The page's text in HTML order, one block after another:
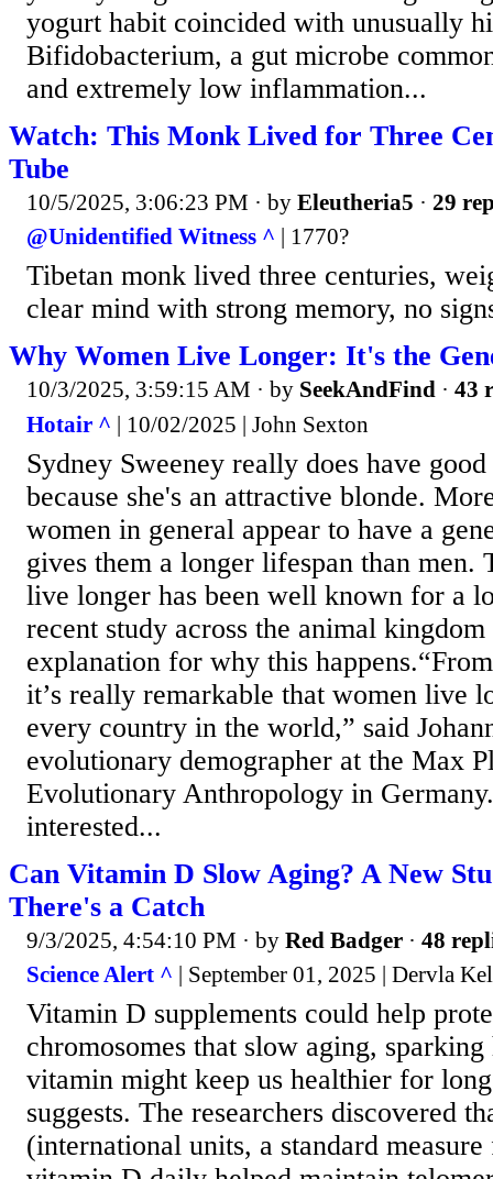
yogurt habit coincided with unusually
Bifidobacterium, a gut microbe
and extremely low inflammation...
Watch: This Monk Lived for Three
Tube
10/5/2025, 3:06:23 PM · by Eleutheria5 · 29
@Unidentified Witness ^ | 1770?
Tibetan monk lived three centuries,
clear mind with strong memory, no
Why Women Live Longer: It's the
10/3/2025, 3:59:15 AM · by SeekAndFind · 43
Hotair ^ | 10/02/2025 | John Sexton
Sydney Sweeney really does have
because she's an attractive blonde.
women in general appear to have a
gives them a longer lifespan than men.
live longer has been well known for a
recent study across the animal kingdom
explanation for why this
it’s really remarkable that women live
every country in the world,” said
evolutionary demographer at the Max
Evolutionary Anthropology in
interested...
Can Vitamin D Slow Aging? A New
There's a Catch
9/3/2025, 4:54:10 PM · by Red Badger · 48
Science Alert ^ | September 01, 2025 | Dervla
Vitamin D supplements could help
chromosomes that slow aging, sparking
vitamin might keep us healthier for
suggests. The researchers discovered
(international units, a standard